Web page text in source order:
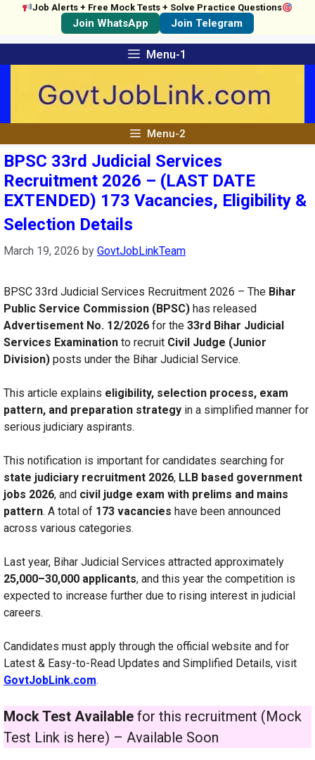
to
Menu-1
Job Alerts + Free Mock Tests + Solve Practice Questions
Join WhatsApp Join Telegram
Menu-2
BPSC 33rd Judicial Services
Recruitment 2026 – (LAST DATE
EXTENDED) 173 Vacancies, Eligibility &
Selection Details
March 19, 2026 by GovtJobLinkTeam
BPSC 33rd Judicial Services Recruitment 2026 – The Bihar
Public Service Commission (BPSC) has released
Advertisement No. 12/2026 for the 33rd Bihar Judicial
Services Examination to recruit Civil Judge (Junior
Division) posts under the Bihar Judicial Service.
This article explains eligibility, selection process, exam
pattern, and preparation strategy in a simplified manner for
serious judiciary aspirants.
This notification is important for candidates searching for
state judiciary recruitment 2026, LLB based government
jobs 2026, and civil judge exam with prelims and mains
pattern. A total of 173 vacancies have been announced
across various categories.
Last year, Bihar Judicial Services attracted approximately
25,000–30,000 applicants, and this year the competition is
expected to increase further due to rising interest in judicial
careers.
Candidates must apply through the official website and for
Latest & Easy-to-Read Updates and Simplified Details, visit
GovtJobLink.com.
Mock Test Available for this recruitment (Mock
Test Link is here) – Available Soon